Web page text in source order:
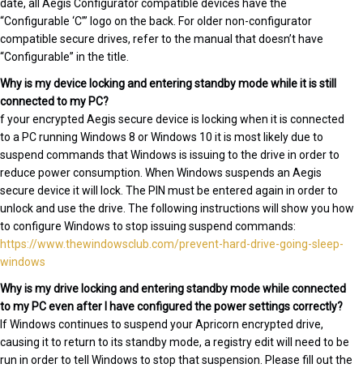
date, all Aegis Configurator compatible devices have the
“Configurable ‘C’” logo on the back. For older non-configurator
compatible secure drives, refer to the manual that doesn’t have
“Configurable” in the title.
Why is my device locking and entering standby mode while it is still
connected to my PC?
f your encrypted Aegis secure device is locking when it is connected
to a PC running Windows 8 or Windows 10 it is most likely due to
suspend commands that Windows is issuing to the drive in order to
reduce power consumption. When Windows suspends an Aegis
secure device it will lock. The PIN must be entered again in order to
unlock and use the drive. The following instructions will show you how
to configure Windows to stop issuing suspend commands:
https://www.thewindowsclub.com/prevent-hard-drive-going-sleep-
windows
Why is my drive locking and entering standby mode while connected
to my PC even after I have configured the power settings correctly?
If Windows continues to suspend your Apricorn encrypted drive,
causing it to return to its standby mode, a registry edit will need to be
run in order to tell Windows to stop that suspension. Please fill out the